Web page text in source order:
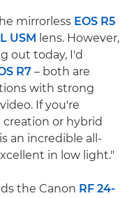
mirrorless EOS R5
USM lens. However,
out today, I'd
R7 – both are
with strong
If you're
or hybrid
is an incredible all-
in low light."
the Canon RF 24-